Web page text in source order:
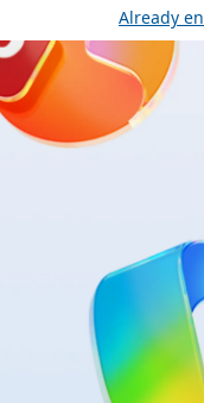
Already